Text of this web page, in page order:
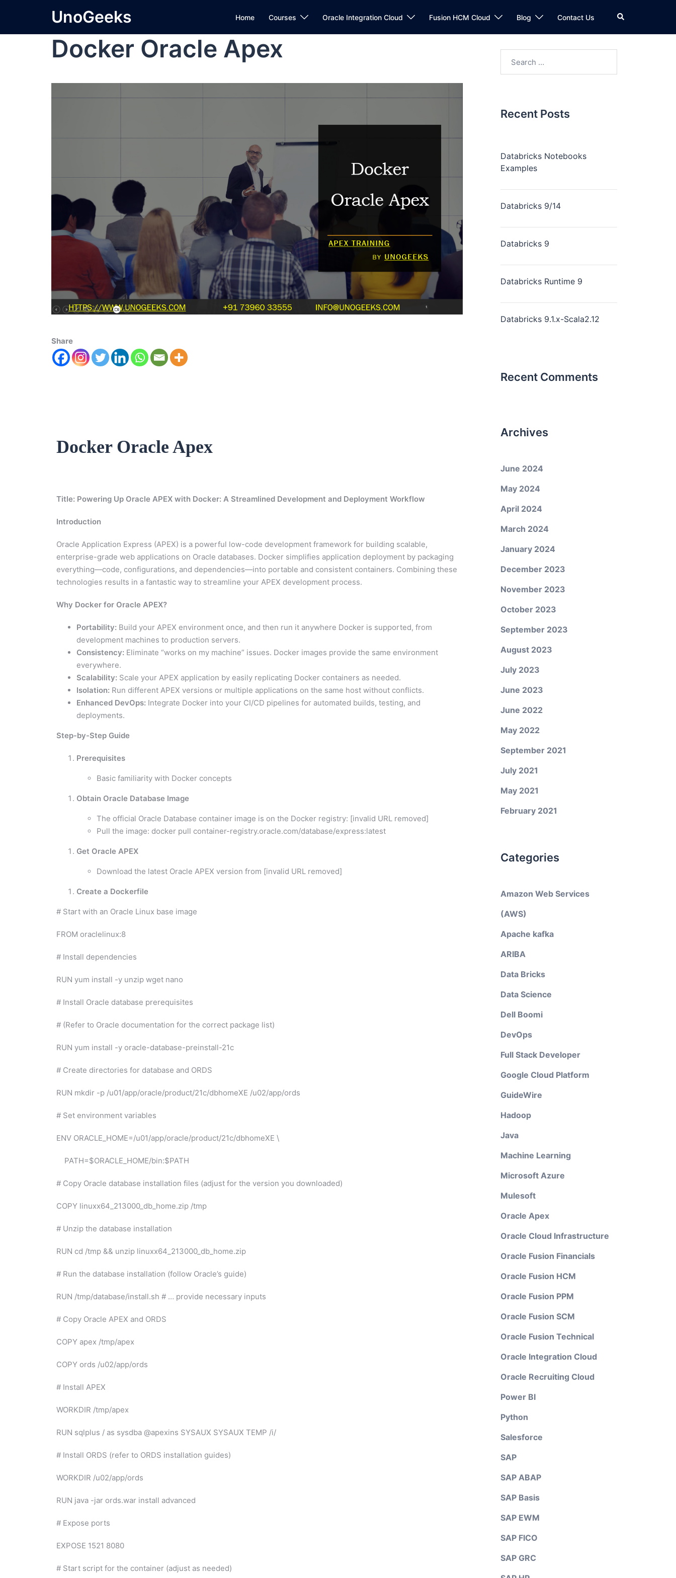
UnoGeeks Home Courses Oracle Integration Cloud Fusion HCM Cloud Blog Contact Us
Docker Oracle Apex
Share
Docker Oracle Apex
Title: Powering Up Oracle APEX with Docker: A Streamlined Development and Deployment Workflow
Introduction
Oracle Application Express (APEX) is a powerful low-code development framework for building scalable,
enterprise-grade web applications on Oracle databases. Docker simplifies application deployment by packaging
everything—code, configurations, and dependencies—into portable and consistent containers. Combining these
technologies results in a fantastic way to streamline your APEX development process.
Why Docker for Oracle APEX?
Portability: Build your APEX environment once, and then run it anywhere Docker is supported, from
development machines to production servers.
Consistency: Eliminate “works on my machine” issues. Docker images provide the same environment
everywhere.
Scalability: Scale your APEX application by easily replicating Docker containers as needed.
Isolation: Run different APEX versions or multiple applications on the same host without conflicts.
Enhanced DevOps: Integrate Docker into your CI/CD pipelines for automated builds, testing, and
deployments.
Step-by-Step Guide
Prerequisites
Basic familiarity with Docker concepts
Obtain Oracle Database Image
The official Oracle Database container image is on the Docker registry: [invalid URL removed]
Pull the image: docker pull container-registry.oracle.com/database/express:latest
Get Oracle APEX
Download the latest Oracle APEX version from [invalid URL removed]
Create a Dockerfile
# Start with an Oracle Linux base image
FROM oraclelinux:8
# Install dependencies
RUN yum install -y unzip wget nano
# Install Oracle database prerequisites
# (Refer to Oracle documentation for the correct package list)
RUN yum install -y oracle-database-preinstall-21c
# Create directories for database and ORDS
RUN mkdir -p /u01/app/oracle/product/21c/dbhomeXE /u02/app/ords
# Set environment variables
ENV ORACLE_HOME=/u01/app/oracle/product/21c/dbhomeXE \
PATH=$ORACLE_HOME/bin:$PATH
# Copy Oracle database installation files (adjust for the version you downloaded)
COPY linuxx64_213000_db_home.zip /tmp
# Unzip the database installation
RUN cd /tmp && unzip linuxx64_213000_db_home.zip
# Run the database installation (follow Oracle’s guide)
RUN /tmp/database/install.sh # … provide necessary inputs
# Copy Oracle APEX and ORDS
COPY apex /tmp/apex
COPY ords /u02/app/ords
# Install APEX
WORKDIR /tmp/apex
RUN sqlplus / as sysdba @apexins SYSAUX SYSAUX TEMP /i/
# Install ORDS (refer to ORDS installation guides)
WORKDIR /u02/app/ords
RUN java -jar ords.war install advanced
# Expose ports
EXPOSE 1521 8080
# Start script for the container (adjust as needed)
Recent Posts
Databricks Notebooks
Examples
Databricks 9/14
Databricks 9
Databricks Runtime 9
Databricks 9.1.x-Scala2.12
Recent Comments
Archives
June 2024
May 2024
April 2024
March 2024
January 2024
December 2023
November 2023
October 2023
September 2023
August 2023
July 2023
June 2023
June 2022
May 2022
September 2021
July 2021
May 2021
February 2021
Categories
Amazon Web Services
(AWS)
Apache kafka
ARIBA
Data Bricks
Data Science
Dell Boomi
DevOps
Full Stack Developer
Google Cloud Platform
GuideWire
Hadoop
Java
Machine Learning
Microsoft Azure
Mulesoft
Oracle Apex
Oracle Cloud Infrastructure
Oracle Fusion Financials
Oracle Fusion HCM
Oracle Fusion PPM
Oracle Fusion SCM
Oracle Fusion Technical
Oracle Integration Cloud
Oracle Recruiting Cloud
Power BI
Python
Salesforce
SAP
SAP ABAP
SAP Basis
SAP EWM
SAP FICO
SAP GRC